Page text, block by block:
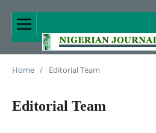
Home / Editorial Team
Editorial Team